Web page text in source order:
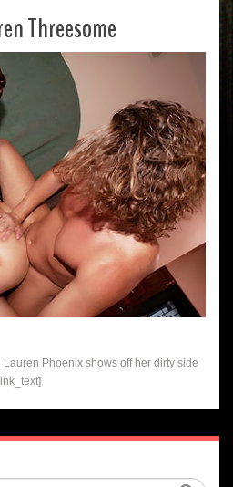
Threesome
Phoenix shows off her dirty side